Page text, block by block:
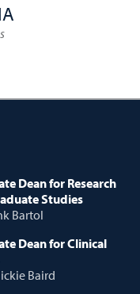
Dean for Research
Studies
Bartol
Dean for Clinical
Baird